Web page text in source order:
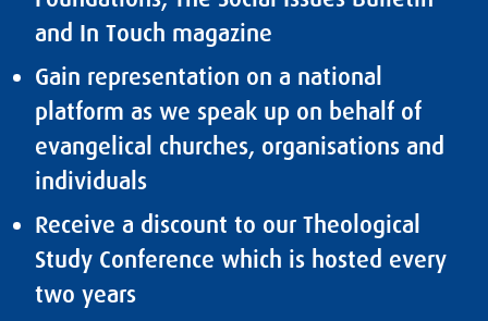
and In Touch magazine
Gain representation on a national
platform as we speak up on behalf of
evangelical churches, organisations and
individuals
Receive a discount to our Theological
Study Conference which is hosted every
two years